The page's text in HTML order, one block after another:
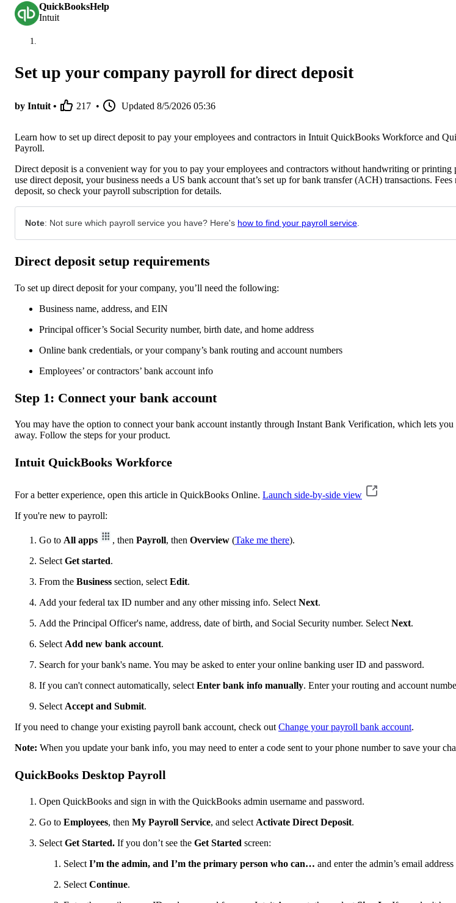
QuickBooksHelp
Intuit
Set up your company payroll for direct deposit
by Intuit • 217 • Updated 8/5/2026 05:36
Learn how to set up direct deposit to pay your employees and contractors in Intuit QuickBooks Workforce and
Payroll.
Direct deposit is a convenient way for you to pay your employees and contractors without handwriting or printing
use direct deposit, your business needs a US bank account that’s set up for bank transfer (ACH) transactions.
deposit, so check your payroll subscription for details.
Note: Not sure which payroll service you have? Here's how to find your payroll service
Direct deposit setup requirements
To set up direct deposit for your company, you’ll need the following:
Business name, address, and EIN
Principal officer’s Social Security number, birth date, and home address
Online bank credentials, or your company’s bank routing and account numbers
Employees’ or contractors’ bank account info
Step 1: Connect your bank account
You may have the option to connect your bank account instantly through Instant Bank Verification, which lets you
away. Follow the steps for your product.
Intuit QuickBooks Workforce
For a better experience, open this article in QuickBooks Online. Launch side-by-side view
If you're new to payroll:
Go to All apps , then Payroll, then Overview (Take me there).
Select Get started.
From the Business section, select Edit.
Add your federal tax ID number and any other missing info. Select Next.
Add the Principal Officer's name, address, date of birth, and Social Security number. Select Next.
Select Add new bank account.
Search for your bank's name. You may be asked to enter your online banking user ID and password.
If you can't connect automatically, select Enter bank info manually. Enter your routing and account
Select Accept and Submit.
If you need to change your existing payroll bank account, check out Change your payroll bank account.
Note: When you update your bank info, you may need to enter a code sent to your phone number to save your
QuickBooks Desktop Payroll
Open QuickBooks and sign in with the QuickBooks admin username and password.
Go to Employees, then My Payroll Service, and select Activate Direct Deposit.
Select Get Started. If you don’t see the Get Started screen:
Select I’m the admin, and I’m the primary person who can… and enter the admin’s email
Select Continue.